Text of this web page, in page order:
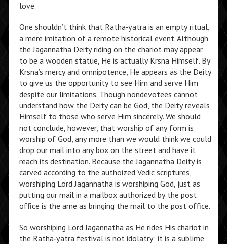
love.
One shouldn’t think that Ratha‑yatra is an empty ritual,
a mere imitation of a remote historical event. Although
the Jagannatha Deity riding on the chariot may appear
to be a wooden statue, He is actually Krsna Himself. By
Krsna’s mercy and omnipotence, He appears as the Deity
to give us the opportunity to see Him and serve Him
despite our limitations. Though nondevotees cannot
understand how the Deity can be God, the Deity reveals
Himself to those who serve Him sincerely. We should
not conclude, however, that worship of any form is
worship of God, any more than we would think we could
drop our mail into any box on the street and have it
reach its destination. Because the Jagannatha Deity is
carved according to the authoized Vedic scriptures,
worshiping Lord Jagannatha is worshiping God, just as
putting our mail in a mailbox authorized by the post
office is the ame as bringing the mail to the post office.
So worshiping Lord Jagannatha as He rides His chariot in
the Ratha‑yatra festival is not idolatry; it is a sublime